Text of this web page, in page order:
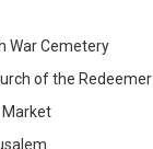
War Cemetery
of the Redeemer
Market